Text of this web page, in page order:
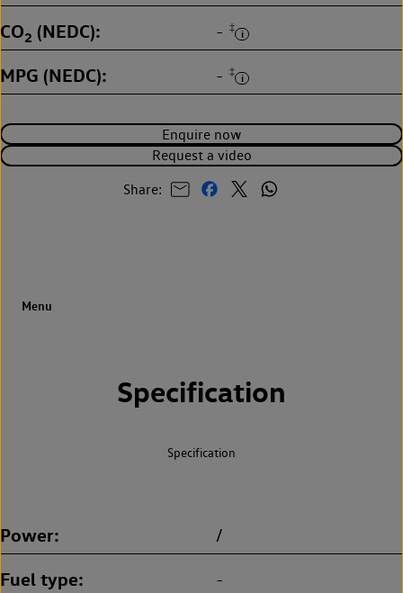
Enquire now
Request a video
Share:
CO2 (NEDC) - ‡
MPG (NEDC) - ‡
Specification
Specification
Power /
Fuel type -